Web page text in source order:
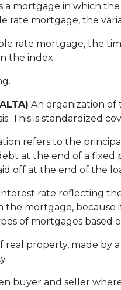
a mortgage in which
rate mortgage, the
rate mortgage, the
the index.
An organization of
This is standardized
refers to the
at the end of a
off at the end of the
rate reflecting
mortgage,
of mortgages based
property, made by
buyer and seller